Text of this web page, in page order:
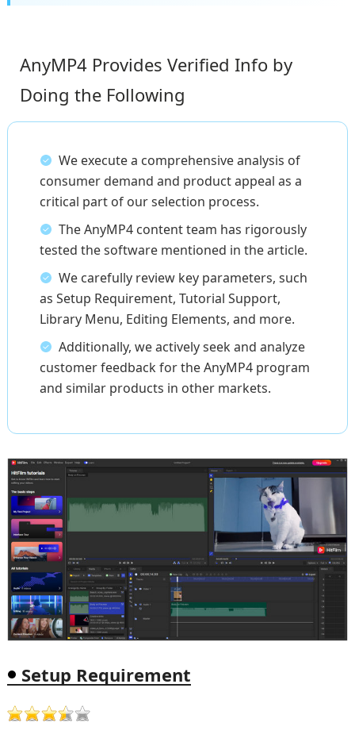
AnyMP4 Provides Verified Info by
Doing the Following
We execute a comprehensive analysis of
consumer demand and product appeal as a
critical part of our selection process.
The AnyMP4 content team has rigorously
tested the software mentioned in the article.
We carefully review key parameters, such
as Setup Requirement, Tutorial Support,
Library Menu, Editing Elements, and more.
Additionally, we actively seek and analyze
customer feedback for the AnyMP4 program
and similar products in other markets.
Setup Requirement